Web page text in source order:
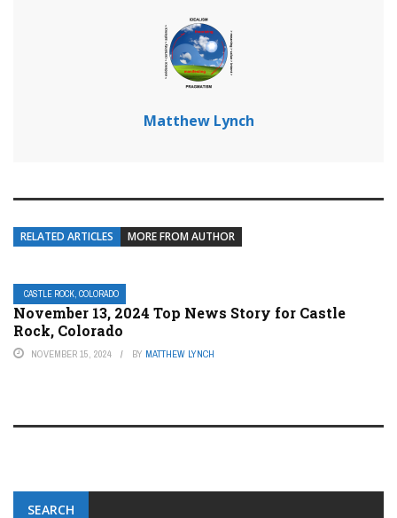
Matthew Lynch
RELATED ARTICLES MORE FROM AUTHOR
CASTLE ROCK, COLORADO
November 13, 2024 Top News Story for Castle
Rock, Colorado
NOVEMBER 15, 2024 BY MATTHEW LYNCH
SEARCH